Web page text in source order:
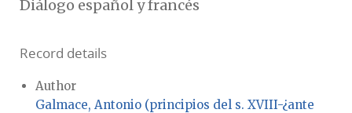
Diálogo español y francés
Record details
Author
Galmace, Antonio (principios del s. XVIII-¿ante